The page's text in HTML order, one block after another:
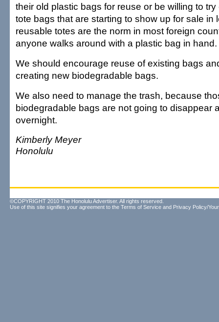
their old plastic bags for reuse or be willing to
tote bags that are starting to show up for sale in
reusable totes are the norm in most foreign
anyone walks around with a plastic bag in hand.
We should encourage reuse of existing bags
creating new biodegradable bags.
We also need to manage the trash, because
biodegradable bags are not going to disappear
overnight.
Kimberly Meyer
Honolulu
©COPYRIGHT 2010 The Honolulu Advertiser. All rights reserved.
Use of this site signifies your agreement to the Terms of Service and Privacy Policy/